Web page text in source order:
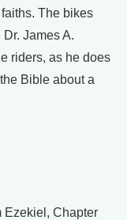
The bikes
James A.
riders, as he does
Bible about a
Ezekiel, Chapter